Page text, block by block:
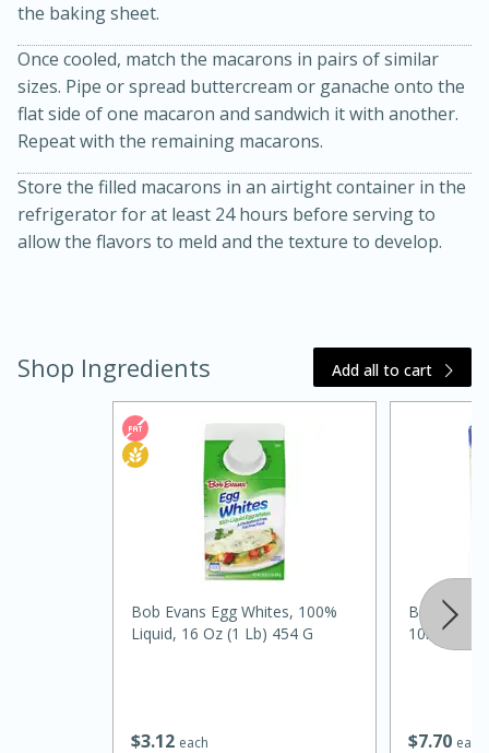
Jamaican Spiked Chicken and
the baking sheet.
Once cooled, match the macarons in pairs of similar
sizes. Pipe or spread buttercream or ganache onto the
flat side of one macaron and sandwich it with another.
Repeat with the remaining macarons.
Store the filled macarons in an airtight container in the
refrigerator for at least 24 hours before serving to
allow the flavors to meld and the texture to develop.
Shop Ingredients Add all to cart
$312 each
Bob Evans Egg Whites, 100%
Liquid, 16 Oz (1 Lb) 454 G
$770 each
Best
10lb